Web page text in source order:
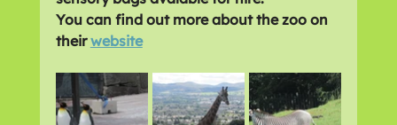
You can find out more about the zoo on
their website